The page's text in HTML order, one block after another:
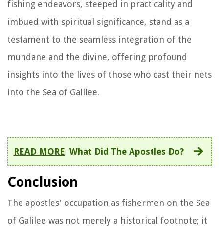
fishing endeavors, steeped in practicality and
imbued with spiritual significance, stand as a
testament to the seamless integration of the
mundane and the divine, offering profound
insights into the lives of those who cast their nets
into the Sea of Galilee.
READ MORE: What Did The Apostles Do?
Conclusion
The apostles' occupation as fishermen on the Sea
of Galilee was not merely a historical footnote; it